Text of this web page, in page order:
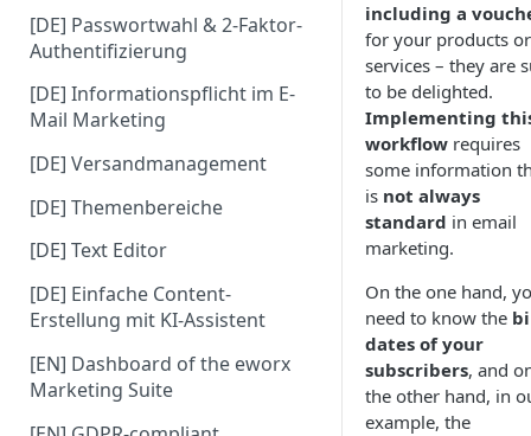
[DE] Passwortwahl & 2-Faktor-
Authentifizierung
[DE] Informationspflicht im E-
Mail Marketing
[DE] Versandmanagement
[DE] Themenbereiche
[DE] Text Editor
[DE] Einfache Content-
Erstellung mit KI-Assistent
[EN] Dashboard of the eworx
Marketing Suite
including a
for your products or
services – they are
to be delighted.
Implementing
workflow requires
some information
is not always
standard in email
marketing.
On the one hand,
need to know the
dates of your
subscribers, and
the other hand, in
example, the